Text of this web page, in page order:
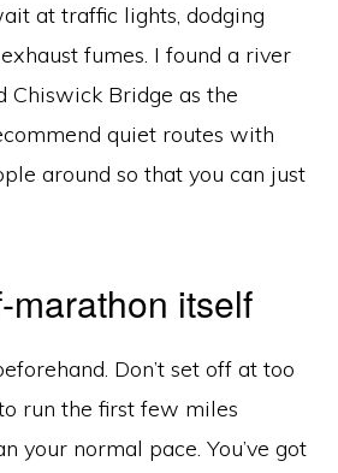
at traffic lights, dodging
fumes. I found a river
Chiswick Bridge as the
quiet routes with
around so that you can just
marathon itself
Don’t set off at too
run the first few miles
your normal pace. You’ve got